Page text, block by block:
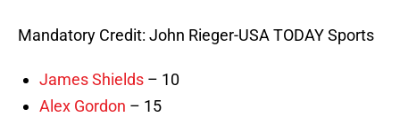
Mandatory Credit: John Rieger-USA TODAY Sports
James Shields – 10
Alex Gordon – 15